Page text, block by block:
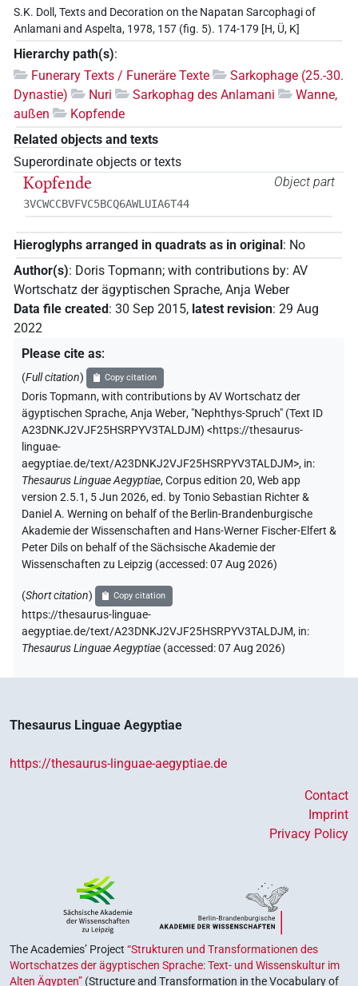
S.K. Doll, Texts and Decoration on the Napatan Sarcophagi of
Anlamani and Aspelta, 1978, 157 (fig. 5). 174-179 [H, Ü, K]
Hierarchy path(s):
Funerary Texts / Funeräre Texte
Sarkophage (25.-30.
Dynastie)
Nuri Sarkophag des Anlamani
Wanne,
außen
Kopfende
Related objects and texts
Superordinate objects or texts
Object part
Kopfende
3VCWCCBVFVC5BCQ6AWLUIA6T44
Hieroglyphs arranged in quadrats as in original: No
Author(s): Doris Topmann; with contributions by: AV
Wortschatz der ägyptischen Sprache, Anja Weber
Data file created : 30 Sep 2015, latest revision: 29 Aug
2022
Please cite as:
(Full citation) Copy citation
Doris Topmann,with contributions byAV Wortschatz der
ägyptischen Sprache,Anja Weber, "Nephthys-Spruch" (Text ID
A23DNKJ2VJF25HSRPYV3TALDJM) <https://thesaurus-
linguae-
aegyptiae.de/text/A23DNKJ2VJF25HSRPYV3TALDJM>, in:
Thesaurus Linguae Aegyptiae,Corpus edition 20, Web app
version 2.5.1, 5 Jun 2026, ed. by Tonio Sebastian Richter &
Daniel A. Werning on behalf of the Berlin-Brandenburgische
Akademie der Wissenschaften and Hans-Werner Fischer-Elfert &
Peter Dils on behalf of the Sächsische Akademie der
Wissenschaften zu Leipzig (accessed:07 Aug 2026)
(Short citation) Copy citation
https://thesaurus-linguae-
aegyptiae.de/text/A23DNKJ2VJF25HSRPYV3TALDJM, in:
Thesaurus Linguae Aegyptiae (accessed:07 Aug 2026)
Thesaurus Linguae Aegyptiae
https://thesaurus-linguae-aegyptiae.de
Contact
Imprint
Privacy Policy
The Academies’ Project “Strukturen und Transformationen des
Wortschatzes der ägyptischen Sprache: Text- und Wissenskultur im
Alten Ägypten” (Structure and Transformation in the Vocabulary of